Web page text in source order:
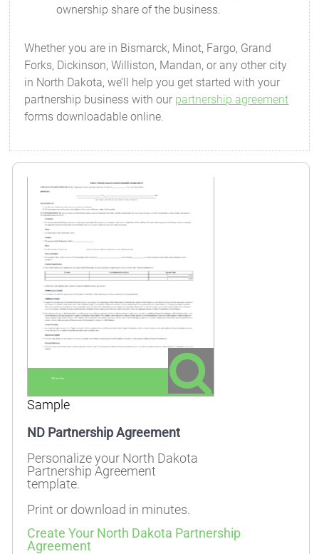
ownership share of the business.
Whether you are in Bismarck, Minot, Fargo, Grand
Forks, Dickinson, Williston, Mandan, or any other city
in North Dakota, we’ll help you get started with your
partnership business with our partnership agreement
forms downloadable online.
Sample
ND Partnership Agreement
Personalize your North Dakota
Partnership Agreement
template.
Print or download in minutes.
Create Your North Dakota Partnership
Agreement